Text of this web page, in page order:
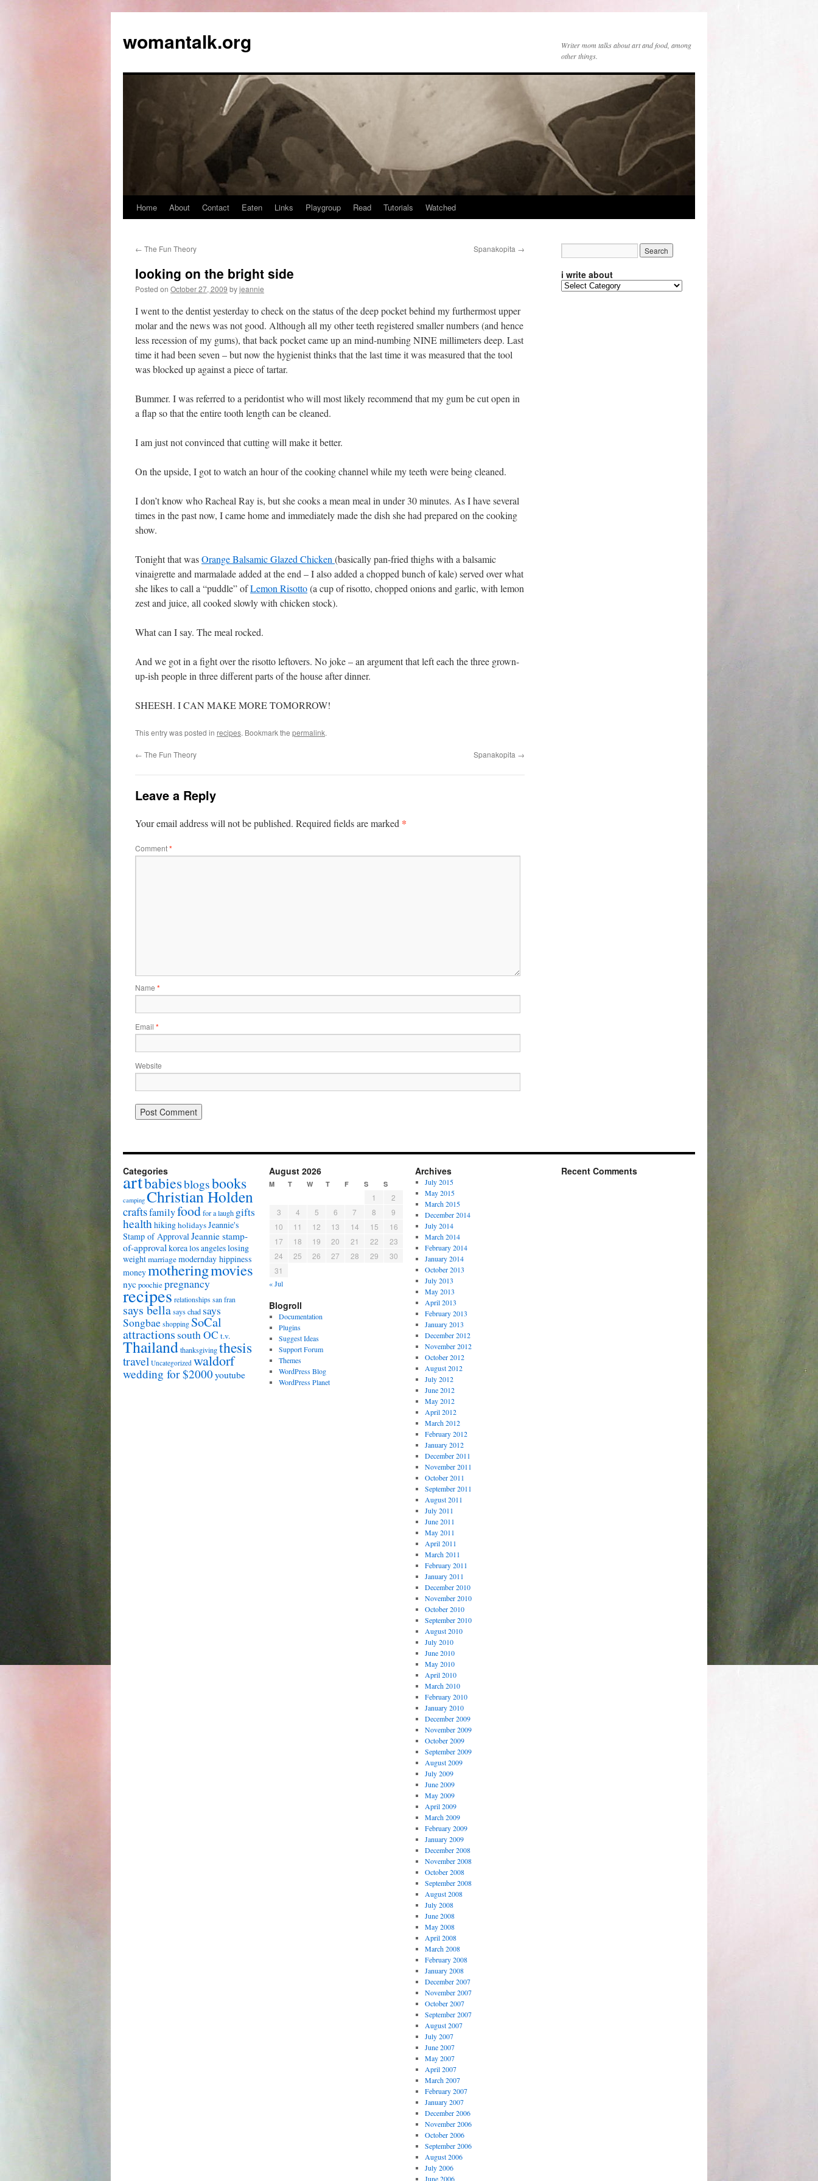
womantalk.org
Writer mom talks about art and food, among
other things.
Home About Contact Eaten Links Playgroup Read Tutorials Watched
← The Fun Theory Spanakopita →
looking on the bright side
Posted on October 27, 2009 byjeannie
I went to the dentist yesterday to check on the status of the deep pocket behind my furthermost upper
molar and the news was not good. Although all my other teeth registered smaller numbers (and hence
less recession of my gums), that back pocket came up an mind-numbing NINE millimeters deep. Last
time it had been seven – but now the hygienist thinks that the last time it was measured that the tool
was blocked up against a piece of tartar.
Bummer. I was referred to a peridontist who will most likely recommend that my gum be cut open in
a flap so that the entire tooth length can be cleaned.
I am just not convinced that cutting will make it better.
On the upside, I got to watch an hour of the cooking channel while my teeth were being cleaned.
I don’t know who Racheal Ray is, but she cooks a mean meal in under 30 minutes. As I have several
times in the past now, I came home and immediately made the dish she had prepared on the cooking
show.
Tonight that wasOrange Balsamic Glazed Chicken (basically pan-fried thighs with a balsamic
vinaigrette and marmalade added at the end – I also added a chopped bunch of kale) served over what
she likes to call a “puddle” ofLemon Risotto(a cup of risotto, chopped onions and garlic, with lemon
zest and juice, all cooked slowly with chicken stock).
What can I say. The meal rocked.
And we got in a fight over the risotto leftovers. No joke – an argument that left each the three grown-
up-ish people in three different parts of the house after dinner.
SHEESH. I CAN MAKE MORE TOMORROW!
This entry was posted in recipes. Bookmark the permalink.
← The Fun Theory Spanakopita →
Leave a Reply
Your email address will not be published. Required fields are marked *
Comment*
Name *
Email *
Website
i write about
Categories
artbabiesblogsbooks
camping Christian Holden
craftsfamilyfoodfor a laugh gifts
healthhikingholidaysJeannie's
Stamp of ApprovalJeannie stamp-
of-approval korealos angeleslosing
weightmarriagemodernday hippiness
moneymotheringmovies
nyc poochiepregnancy
recipesrelationships san fran
says bellasays chad says
Songbaeshopping SoCal
attractions south OC t.v.
Thailandthanksgivingthesis
travel Uncategorized waldorf
wedding for $2000youtube
August 2026
M T W T F S S
1
2
3
4 5 6 7 8
9
10
11 12 13 14 15
16
17
18 19 20 21 22
23
24
25 26 27 28 29
30
31
« Jul
Blogroll
Documentation
Plugins
Suggest Ideas
Support Forum
Themes
WordPress Blog
WordPress Planet
Archives
July 2015
May 2015
March 2015
December 2014
July 2014
March 2014
February 2014
January 2014
October 2013
July 2013
May 2013
April 2013
February 2013
January 2013
December 2012
November 2012
October 2012
August 2012
July 2012
June 2012
May 2012
April 2012
March 2012
February 2012
January 2012
December 2011
November 2011
October 2011
September 2011
August 2011
July 2011
June 2011
May 2011
April 2011
March 2011
February 2011
January 2011
December 2010
November 2010
October 2010
September 2010
August 2010
July 2010
June 2010
May 2010
April 2010
March 2010
February 2010
January 2010
December 2009
November 2009
October 2009
September 2009
August 2009
July 2009
June 2009
May 2009
April 2009
March 2009
February 2009
January 2009
December 2008
November 2008
October 2008
September 2008
August 2008
July 2008
June 2008
May 2008
April 2008
March 2008
February 2008
January 2008
December 2007
November 2007
October 2007
September 2007
August 2007
July 2007
June 2007
May 2007
April 2007
March 2007
February 2007
January 2007
December 2006
November 2006
October 2006
September 2006
August 2006
July 2006
June 2006
Recent Comments